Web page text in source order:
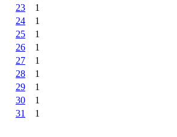
23
1
24
1
25
1
26
1
27
1
28
1
29
1
30
1
31
1